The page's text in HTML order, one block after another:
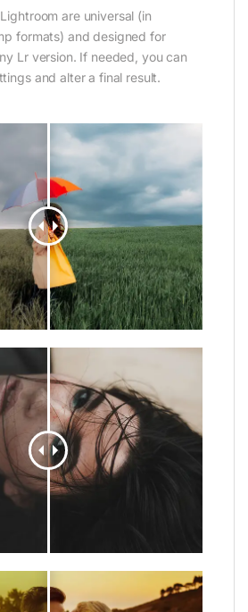
are universal (in
formats) and designed for
Lr version. If needed, you can
and alter a final result.